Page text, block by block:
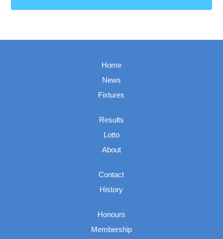
Home
News
Fixtures
Results
Lotto
About
Contact
History
Honours
Membership